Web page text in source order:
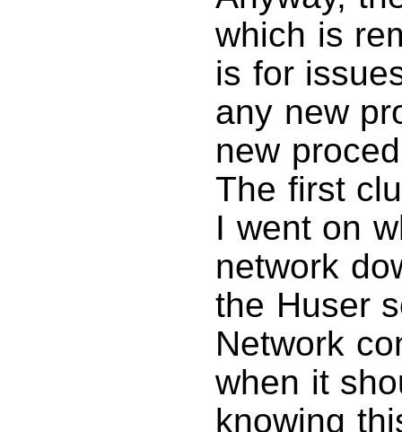
which is
is for
any new
new
The first
I went on
network
the Huser
Network
when it
knowing